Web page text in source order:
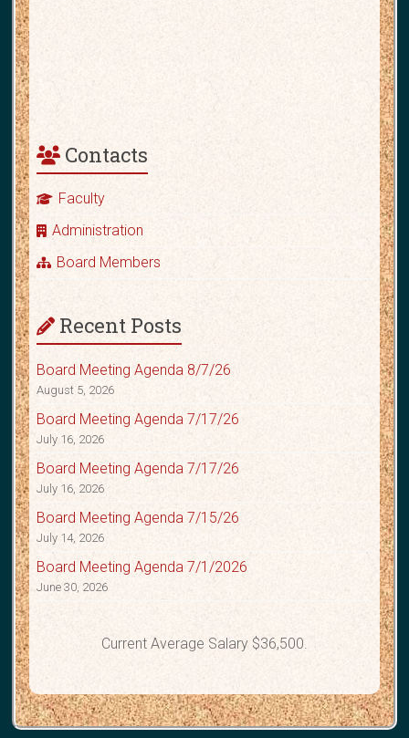
Contacts
Faculty
Administration
Board Members
Recent Posts
Board Meeting Agenda 8/7/26
August 5, 2026
Board Meeting Agenda 7/17/26
July 16, 2026
Board Meeting Agenda 7/17/26
July 16, 2026
Board Meeting Agenda 7/15/26
July 14, 2026
Board Meeting Agenda 7/1/2026
June 30, 2026
Current Average Salary $36,500.